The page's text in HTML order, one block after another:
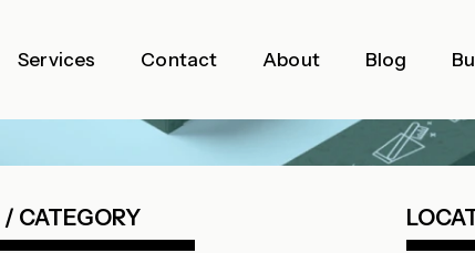
Services Contact About Blog
CATEGORY